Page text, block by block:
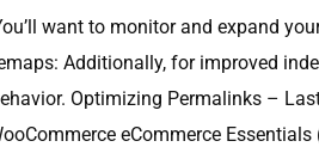
want to monitor and expand
Additionally, for improved
Optimizing Permalinks –
eCommerce